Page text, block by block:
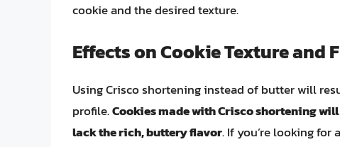
cookie and the desired texture.
Effects on Cookie Texture and
Using Crisco shortening instead of butter will
profile.Cookies made with Crisco shortening
lack the rich, buttery flavor. If you’re looking for